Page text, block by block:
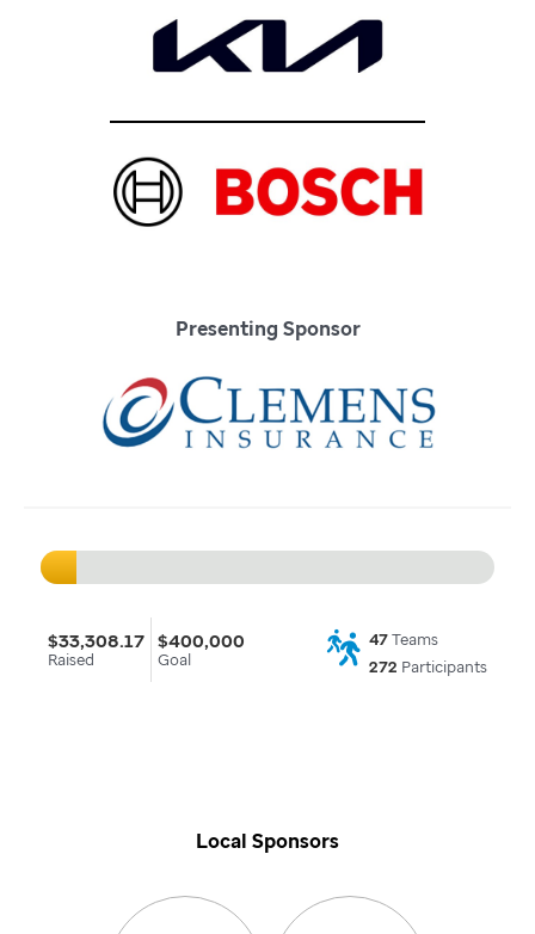
Presenting Sponsor
$33,308.17
Raised
$400,000
Goal
47Teams
272 Participants
Local Sponsors